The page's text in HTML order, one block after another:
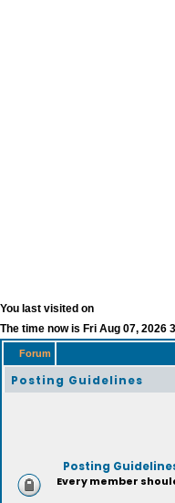
You last visited on
The time now is Fri Aug 07, 2026
Forum
Posting Guidelines
Posting
Every member